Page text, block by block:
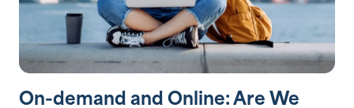
On-demand and Online: Are We